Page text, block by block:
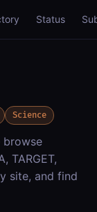
Status
Science
browse
TARGET,
site, and find